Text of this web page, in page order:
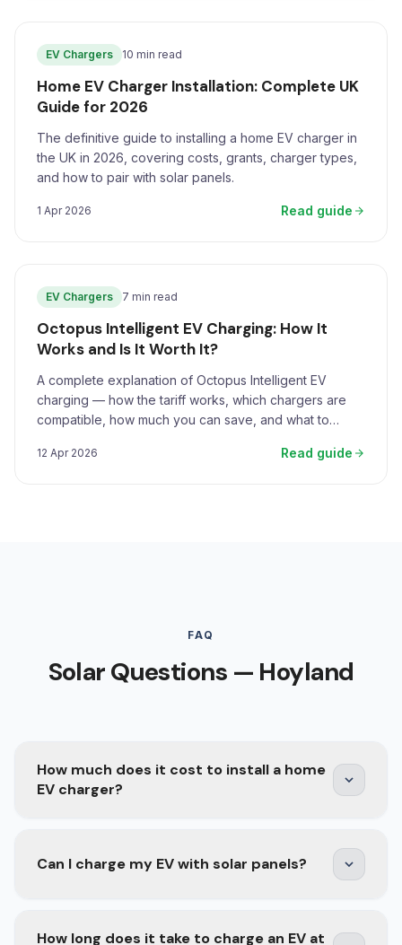
EV Chargers 10 min read
Home EV Charger Installation: Complete UK
Guide for 2026
The definitive guide to installing a home EV charger in
the UK in 2026, covering costs, grants, charger types,
and how to pair with solar panels.
1 Apr 2026 Read guide
EV Chargers 7 min read
Octopus Intelligent EV Charging: How It
Works and Is It Worth It?
A complete explanation of Octopus Intelligent EV
charging — how the tariff works, which chargers are
compatible, how much you can save, and what to
12 Apr 2026 Read guide
FAQ
Solar Questions — Hoyland
How much does it cost to install a home
EV charger?
A home EV charger installation typically costs
£800–£1,500 depending on the charger model,
integration, scheduling, and energy monitoring
Can I charge my EV with solar panels?
Yes — and it is one of the best combinations for
How long does it take to charge an EV at